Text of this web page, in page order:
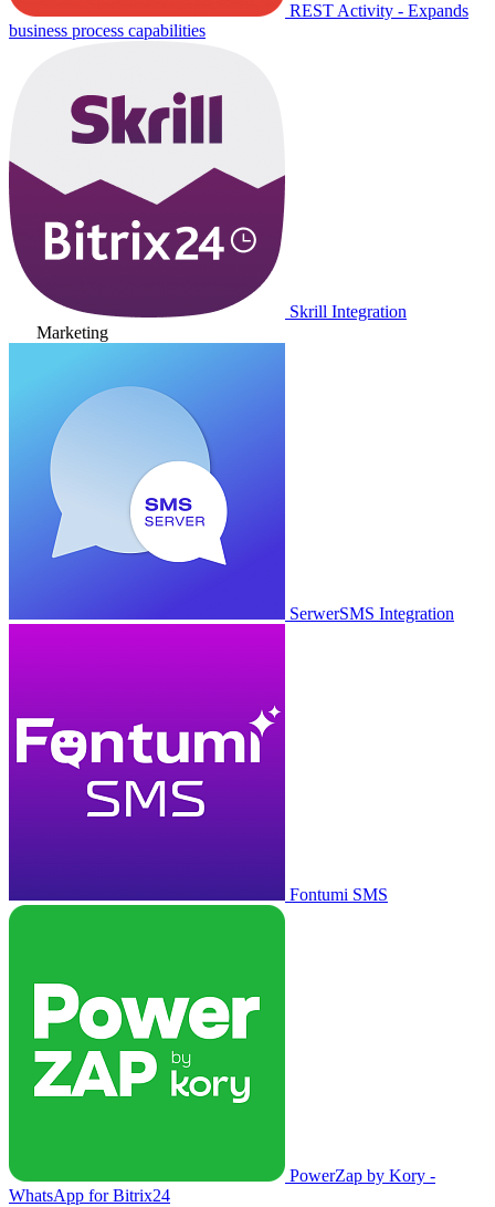
REST Activity - Expands
business process capabilities
Skrill Integration
Marketing
SerwerSMS Integration
Fontumi SMS
PowerZap by Kory -
WhatsApp for Bitrix24